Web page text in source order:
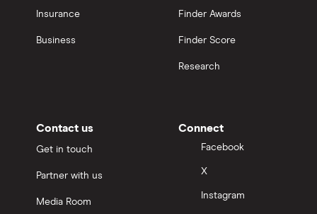
Insurance
Business
Finder Awards
Finder Score
Research
Contact us
Get in touch
Partner with us
Media Room
Connect
Facebook
X
Instagram